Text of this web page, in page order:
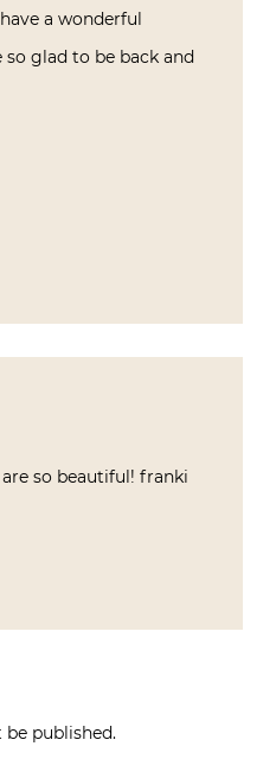
a wonderful
so glad to be back and
so beautiful! franki
published.